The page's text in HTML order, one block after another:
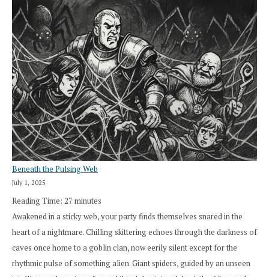
Beneath the Pulsing Web
July 1, 2025
Reading Time: 27 minutes
Awakened in a sticky web, your party finds themselves snared in the
heart of a nightmare. Chilling skittering echoes through the darkness of
caves once home to a goblin clan, now eerily silent except for the
rhythmic pulse of something alien. Giant spiders, guided by an unseen